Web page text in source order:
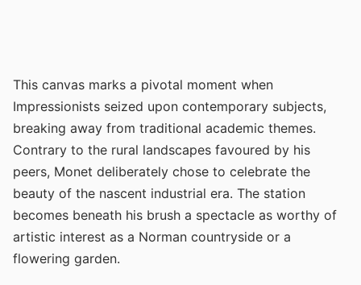
This canvas marks a pivotal moment when
Impressionists seized upon contemporary subjects,
breaking away from traditional academic themes.
Contrary to the rural landscapes favoured by his
peers, Monet deliberately chose to celebrate the
beauty of the nascent industrial era. The station
becomes beneath his brush a spectacle as worthy of
artistic interest as a Norman countryside or a
flowering garden.